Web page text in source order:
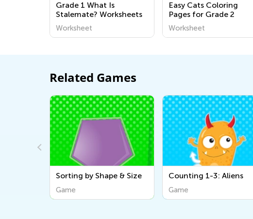
Grade 1 What Is
Stalemate? Worksheets
Worksheet
Easy Cats Coloring
Pages for Grade 2
Worksheet
Related Games
Counting 1-3: Aliens
Game
Color Combinations: at
the Beach
Game